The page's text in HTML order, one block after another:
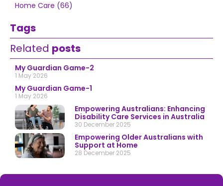
Home Care (66)
Tags
Related posts
My Guardian Game-2
1 May 2026
My Guardian Game-1
1 May 2026
Empowering Australians: Enhancing
Disability Care Services in Australia
30 December 2025
Empowering Older Australians with
Support at Home
28 December 2025